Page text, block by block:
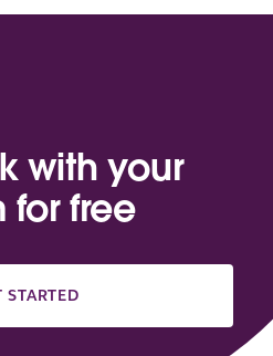
with your
for free
STARTED